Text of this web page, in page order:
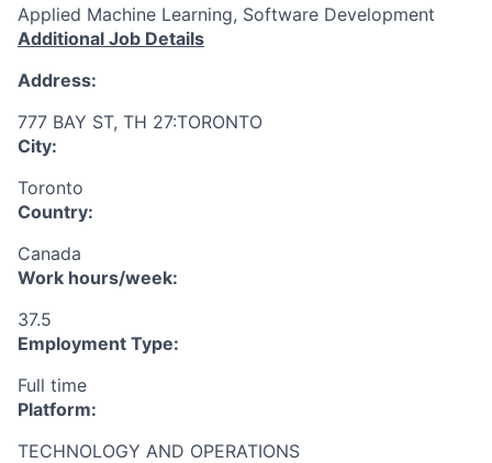
Applied Machine Learning, Software Development
Additional Job Details
Address:
777 BAY ST, TH 27:TORONTO
City:
Toronto
Country:
Canada
Work hours/week:
37.5
Employment Type:
Full time
Platform:
TECHNOLOGY AND OPERATIONS